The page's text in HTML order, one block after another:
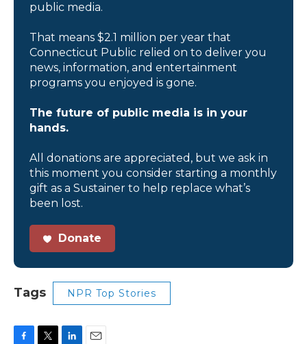
public media.
That means $2.1 million per year that
Connecticut Public relied on to deliver you
news, information, and entertainment
programs you enjoyed is gone.
The future of public media is in your
hands.
All donations are appreciated, but we ask in
this moment you consider starting a monthly
gift as a Sustainer to help replace what’s
been lost.
Donate
Tags NPR Top Stories